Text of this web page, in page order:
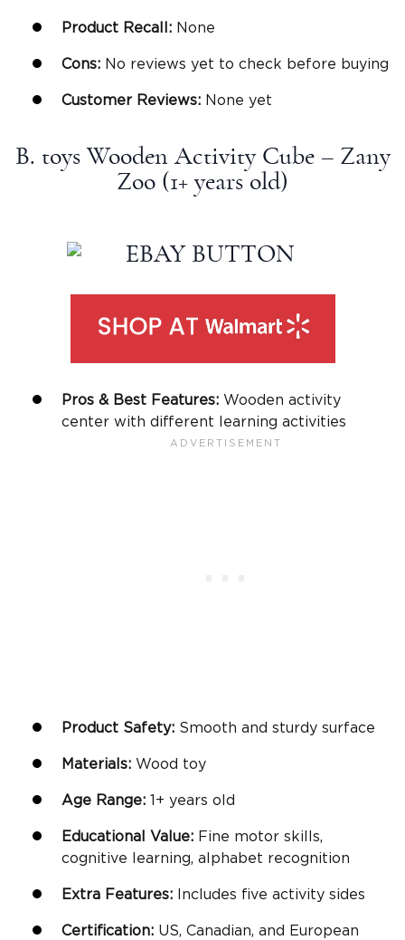
Product Recall: None
Cons: No reviews yet to check before buying
Customer Reviews: None yet
B. toys Wooden Activity Cube – Zany
Zoo (1+ years old)
Pros & Best Features: Wooden activity
center with different learning activities
Product Safety: Smooth and sturdy surface
Materials: Wood toy
Age Range: 1+ years old
Educational Value: Fine motor skills,
cognitive learning, alphabet recognition
Extra Features: Includes five activity sides
Certification: US, Canadian, and European